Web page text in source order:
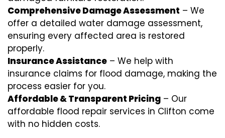
Comprehensive Damage Assessment – We
offer a detailed water damage assessment,
ensuring every affected area is restored
properly.
Insurance Assistance – We help with
insurance claims for flood damage, making the
process easier for you.
Affordable & Transparent Pricing – Our
affordable flood repair services in Clifton come
with no hidden costs.